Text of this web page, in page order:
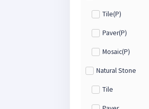
Tile(P)
Paver(P)
Mosaic(P)
Natural Stone
Tile